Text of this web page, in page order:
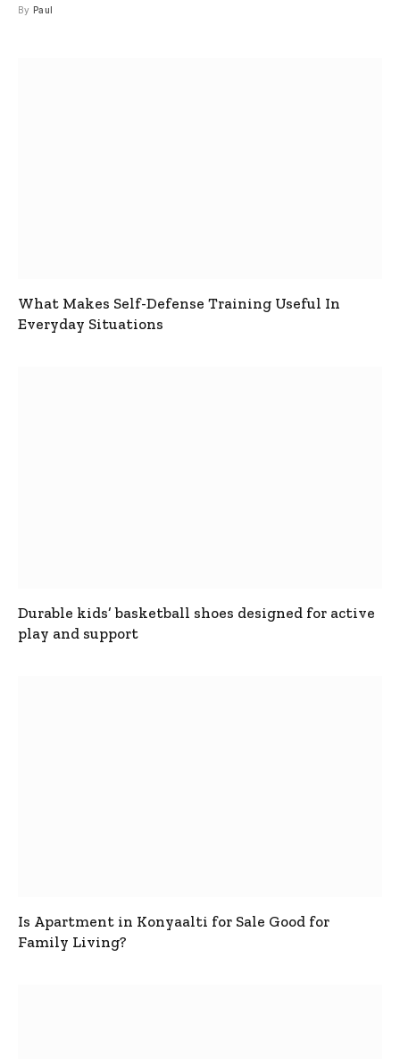
By Paul
What Makes Self-Defense Training Useful In
Everyday Situations
Durable kids’ basketball shoes designed for active
play and support
Is Apartment in Konyaalti for Sale Good for
Family Living?